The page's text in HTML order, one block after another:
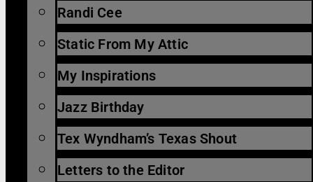
Randi Cee
Static From My Attic
My Inspirations
Jazz Birthday
Tex Wyndham’s Texas Shout
Letters to the Editor